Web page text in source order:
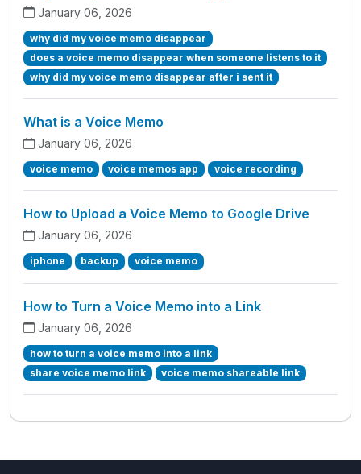
January 06, 2026
why did my voice memo disappear
does a voice memo disappear when someone listens to it
why did my voice memo disappear after i sent it
What is a Voice Memo
January 06, 2026
voice memo voice memos app voice recording
How to Upload a Voice Memo to Google Drive
January 06, 2026
iphone backup voice memo
How to Turn a Voice Memo into a Link
January 06, 2026
how to turn a voice memo into a link
share voice memo link
voice memo shareable link